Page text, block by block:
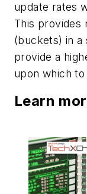
update rates
This provides
(buckets) in
provide a
upon which
Learn